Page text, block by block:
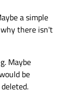
a simple
there isn't
Maybe
be